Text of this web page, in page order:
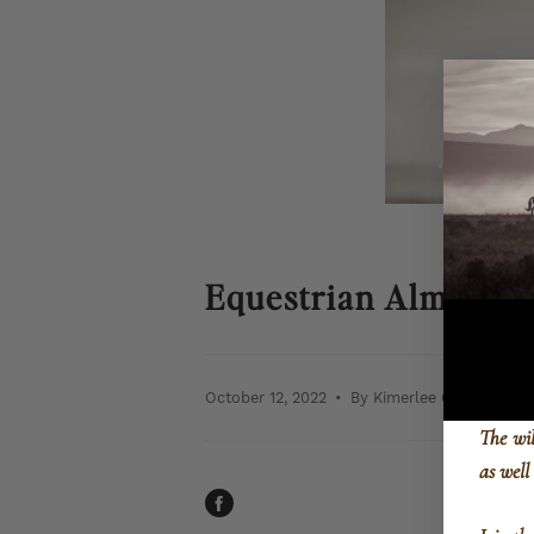
Equestrian
October 12, 2022 By Kimerlee Curyl
SHARE
The
as